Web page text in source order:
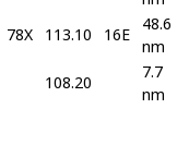
78X 113.10 16E
48.6
nm
108.20
7.7
nm